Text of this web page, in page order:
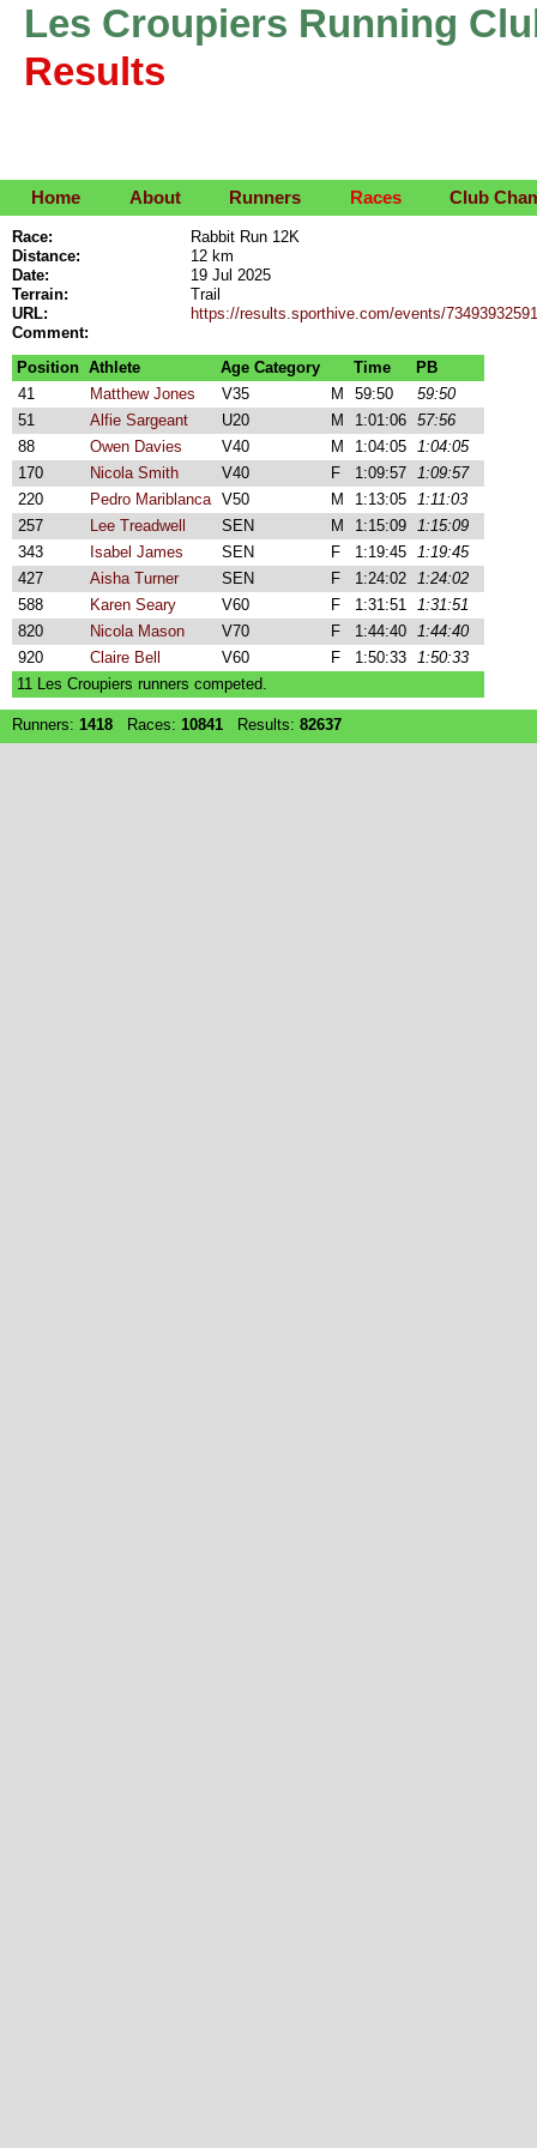
Les Croupiers Running
Results
Home About Runners Races Club
Race:
Rabbit Run 12K
Distance:
12 km
Date:
19 Jul 2025
Terrain:
Trail
URL:
https://results.sporthive.com/events/
Comment:
Position Athlete Age Category Time
PB
41
Matthew Jones V35 M 59:50
59:50
51
Alfie Sargeant U20 M 1:01:06 57:56
88
Owen Davies V40 M 1:04:05 1:04:05
170
Nicola Smith V40 F 1:09:57 1:09:57
220
Pedro Mariblanca V50 M 1:13:05 1:11:03
257
Lee Treadwell SEN M 1:15:09 1:15:09
343
Isabel James SEN F 1:19:45 1:19:45
427
Aisha Turner SEN F 1:24:02 1:24:02
588
Karen Seary V60 F 1:31:51 1:31:51
820
Nicola Mason V70 F 1:44:40 1:44:40
920
Claire Bell V60 F 1:50:33 1:50:33
11 Les Croupiers runners competed.
Runners: 1418 Races: 10841 Results: 82637